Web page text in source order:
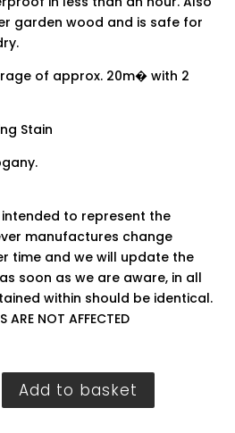
garden wood and is safe for
of approx. 20m� with 2
Stain
to represent the
manufactures change
time and we will update the
soon as we are aware, in all
within should be identical.
ARE NOT AFFECTED
Add to basket